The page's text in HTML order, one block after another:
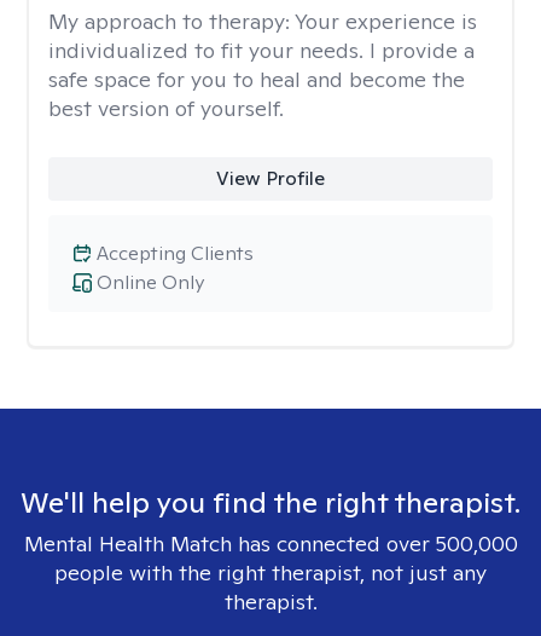
My approach to therapy: Your experience is
individualized to fit your needs. I provide a
safe space for you to heal and become the
best version of yourself.
View Profile
Online Only
Accepting Clients
We'll help you find the right therapist.
Mental Health Match has connected over 500,000
people with the right therapist, not just any
therapist.